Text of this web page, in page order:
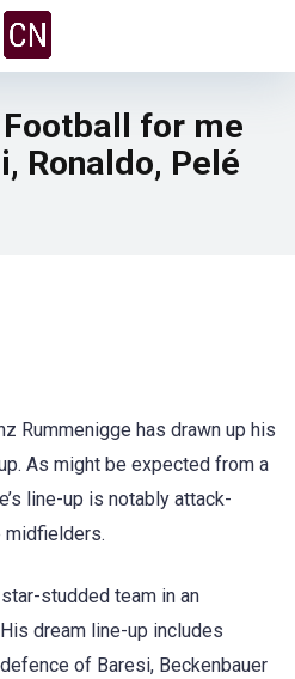
for me
Ronaldo, Pelé
Rummenigge has drawn up his
As might be expected from a
line-up is notably attack-
midfielders.
studded team in an
dream line-up includes
of Baresi, Beckenbauer